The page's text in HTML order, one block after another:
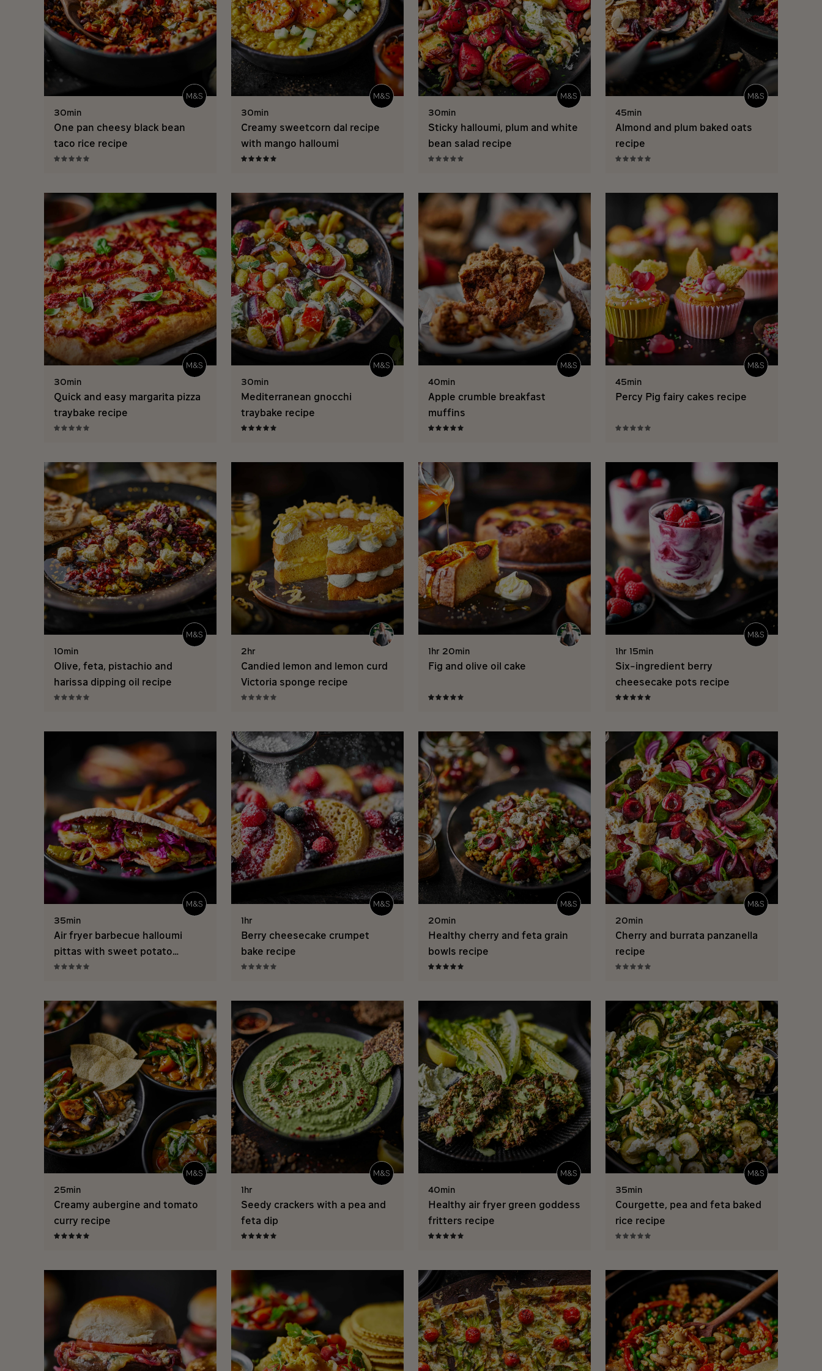
30min
One pan cheesy black bean
taco rice recipe
30min
Creamy sweetcorn dal recipe
with mango halloumi
30min
Sticky halloumi, plum and white
bean salad recipe
45min
Almond and plum baked oats
recipe
30min
Quick and easy margarita pizza
traybake recipe
30min
Mediterranean gnocchi
traybake recipe
40min
Apple crumble breakfast
muffins
45min
Percy Pig fairy cakes recipe
10min
Olive, feta, pistachio and
harissa dipping oil recipe
2hr
Candied lemon and lemon curd
Victoria sponge recipe
1hr 20min
Fig and olive oil cake
1hr 15min
Six-ingredient berry
cheesecake pots recipe
35min
Air fryer barbecue halloumi
pittas with sweet potato
wedges
1hr
Berry cheesecake crumpet
bake recipe
20min
Healthy cherry and feta grain
bowls recipe
20min
Cherry and burrata panzanella
recipe
25min
Creamy aubergine and tomato
curry recipe
1hr
Seedy crackers with a pea and
feta dip
40min
Healthy air fryer green goddess
fritters recipe
35min
Courgette, pea and feta baked
rice recipe